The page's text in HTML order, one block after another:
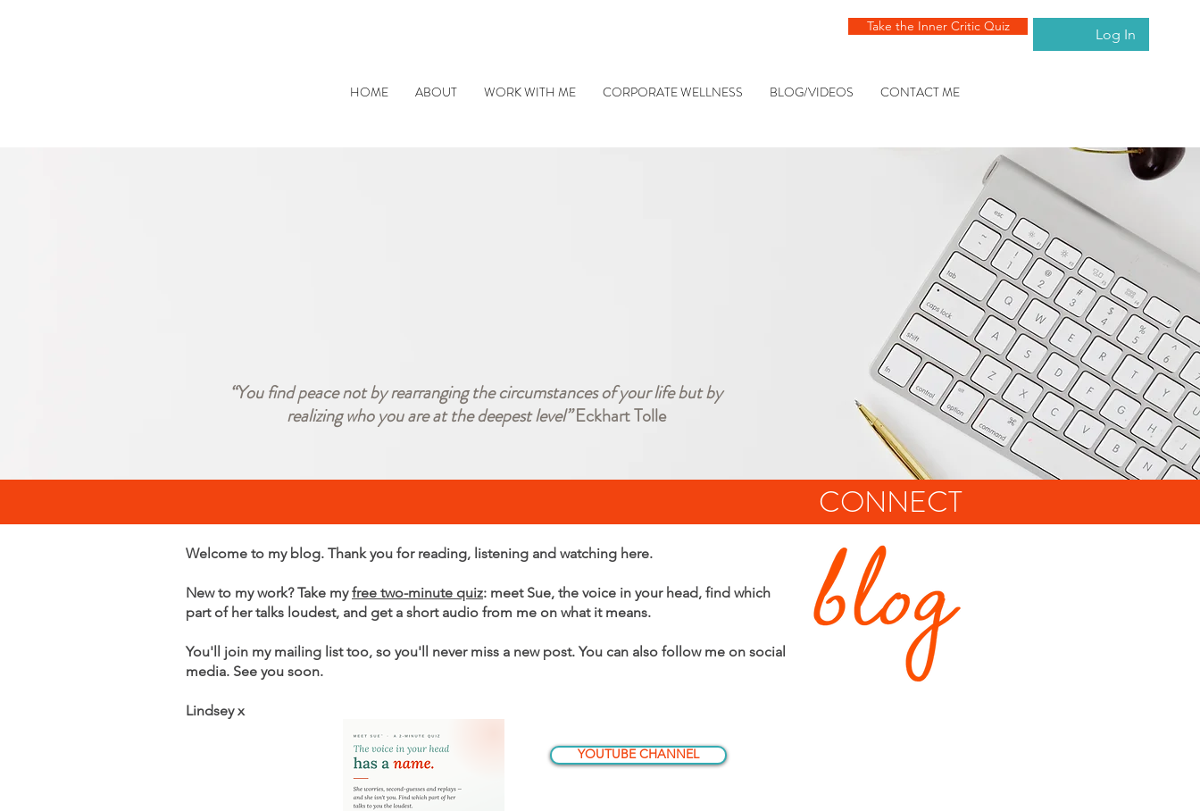
Take the Inner Critic Quiz Log In
HOME ABOUT WORK WITH ME CORPORATE WELLNESS BLOG/VIDEOS CONTACT ME
“You find peace not by rearranging the circumstances of your life but by
realizing who you are at the deepest level”Eckhart Tolle
CONNECT
Welcome to my blog. Thank you for reading, listening and watching here.
New to my work? Take myfree two-minute quiz: meet Sue, the voice in your head, find which
part of her talks loudest, and get a short audio from me on what it means.
You'll join my mailing list too, so you'll never miss a new post. You can also follow me on social
media. See you soon.
Lindsey x
YOUTUBE CHANNEL